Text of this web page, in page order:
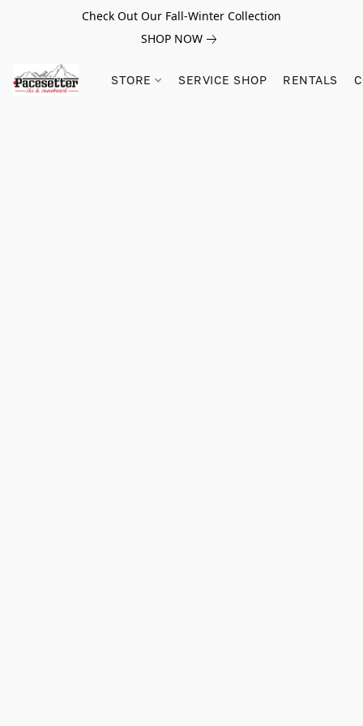
Check Out Our Fall-Winter Collection
SHOP NOW
STORE SERVICE SHOP RENTALS